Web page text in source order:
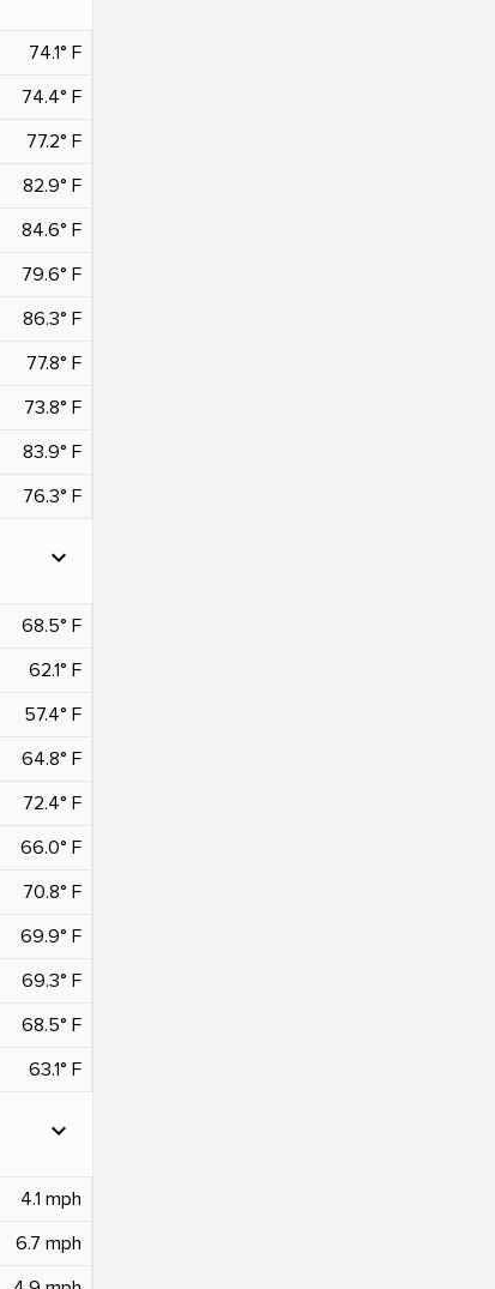
74.1° F
74.4° F
77.2° F
82.9° F
84.6° F
79.6° F
86.3° F
77.8° F
73.8° F
83.9° F
76.3° F
expand_more
68.5° F
62.1° F
57.4° F
64.8° F
72.4° F
66.0° F
70.8° F
69.9° F
69.3° F
68.5° F
63.1° F
expand_more
4.1 mph
6.7 mph